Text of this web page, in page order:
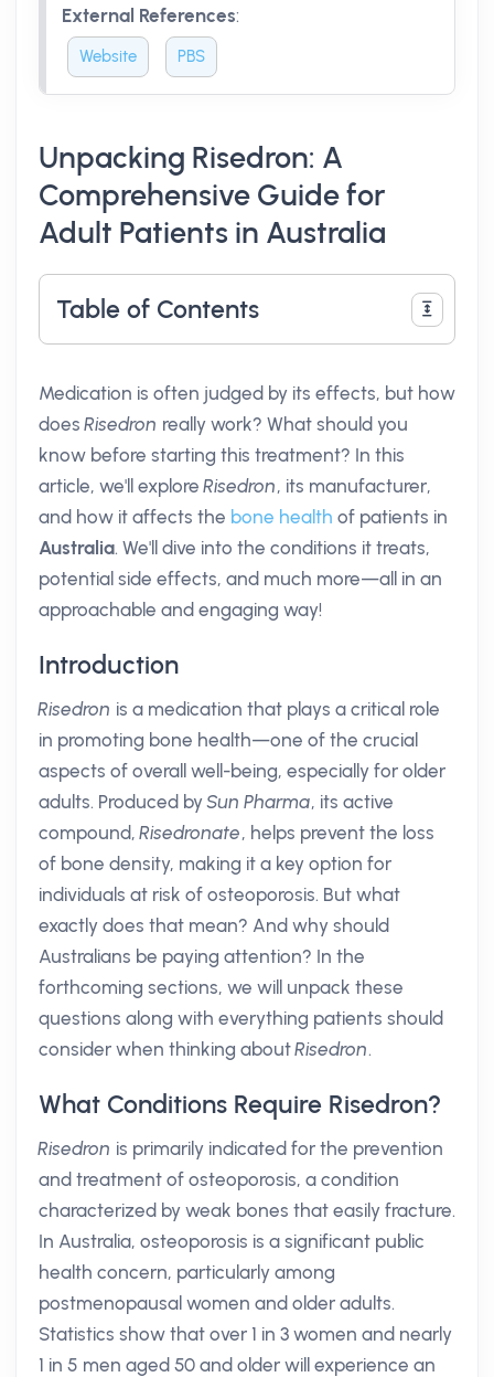
External References:
Website PBS
Unpacking Risedron: A
Comprehensive Guide for
Adult Patients in Australia
Table of Contents
Medication is often judged by its effects, but how
doesRisedron really work? What should you
know before starting this treatment? In this
article, we'll exploreRisedron, its manufacturer,
and how it affects the bone health of patients in
Australia. We'll dive into the conditions it treats,
potential side effects, and much more—all in an
approachable and engaging way!
Introduction
Risedron is a medication that plays a critical role
in promoting bone health—one of the crucial
aspects of overall well-being, especially for older
adults. Produced bySun Pharma, its active
compound,Risedronate, helps prevent the loss
of bone density, making it a key option for
individuals at risk of osteoporosis. But what
exactly does that mean? And why should
Australians be paying attention? In the
forthcoming sections, we will unpack these
questions along with everything patients should
consider when thinking aboutRisedron.
What Conditions Require Risedron?
Risedron is primarily indicated for the prevention
and treatment of osteoporosis, a condition
characterized by weak bones that easily fracture.
In Australia, osteoporosis is a significant public
health concern, particularly among
postmenopausal women and older adults.
Statistics show that over 1 in 3 women and nearly
1 in 5 men aged 50 and older will experience an